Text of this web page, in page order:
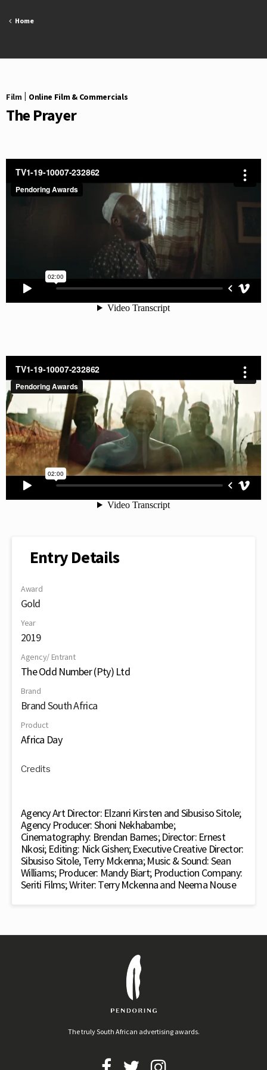
Home
Film Online Film & Commercials
The Prayer
Entry Details
Award
Gold
Year
2019
Agency/ Entrant
The Odd Number (Pty) Ltd
Brand
Brand South Africa
Product
Africa Day
Credits
Agency Art Director: Elzanri Kirsten and Sibusiso Sitole;
Agency Producer: Shoni Nekhabambe;
Cinematography: Brendan Barnes; Director: Ernest
Nkosi; Editing: Nick Gishen; Executive Creative Director:
Sibusiso Sitole, Terry Mckenna; Music & Sound: Sean
Williams; Producer: Mandy Biart; Production Company:
Seriti Films; Writer: Terry Mckenna and Neema Nouse
The truly South African advertising awards.